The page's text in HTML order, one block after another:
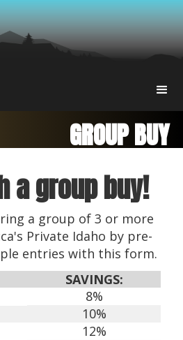
GROUP BUY
a group buy!
a group of 3 or more
Private Idaho by pre-
entries with this form.
SAVINGS:
8%
10%
12%